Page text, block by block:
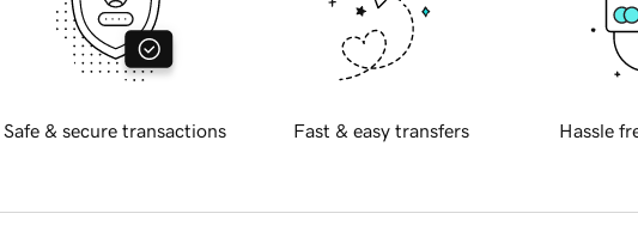
Safe & secure transactions Fast & easy transfers Hassle